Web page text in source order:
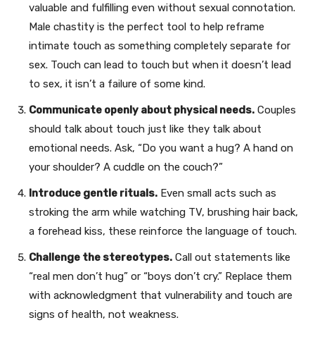
valuable and fulfilling even without sexual connotation.
Male chastity is the perfect tool to help reframe
intimate touch as something completely separate for
sex. Touch can lead to touch but when it doesn’t lead
to sex, it isn’t a failure of some kind.
Communicate openly about physical needs. Couples
should talk about touch just like they talk about
emotional needs. Ask, “Do you want a hug? A hand on
your shoulder? A cuddle on the couch?”
Introduce gentle rituals. Even small acts such as
stroking the arm while watching TV, brushing hair back,
a forehead kiss, these reinforce the language of touch.
Challenge the stereotypes. Call out statements like
“real men don’t hug” or “boys don’t cry.” Replace them
with acknowledgment that vulnerability and touch are
signs of health, not weakness.